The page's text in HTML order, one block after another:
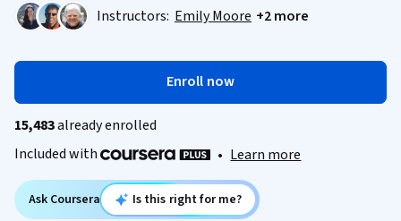
Instructors: Emily Moore +2 more
Enroll now
15,483already enrolled
Included with
• Learn more
Ask Coursera Is this right for me?